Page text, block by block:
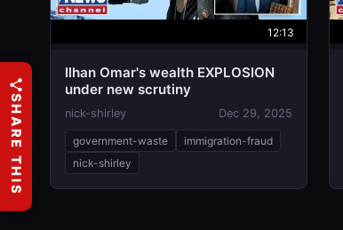
12:13
Ilhan Omar's wealth EXPLOSION
under new scrutiny
nick-shirley Dec 29, 2025
government-waste
immigration-fraud
nick-shirley
SHARE THIS